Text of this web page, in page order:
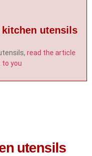
utensils
read the article
to you
utensils